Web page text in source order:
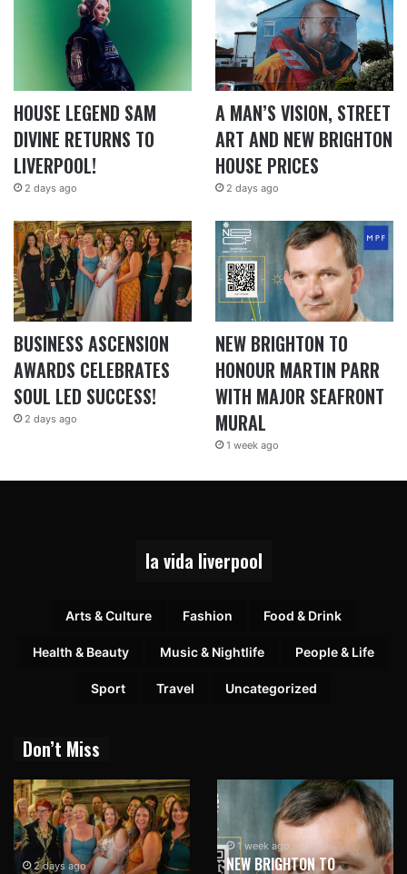
HOUSE LEGEND SAM
DIVINE RETURNS TO
LIVERPOOL!
2 days ago
A MAN’S VISION, STREET
ART AND NEW BRIGHTON
HOUSE PRICES
2 days ago
BUSINESS ASCENSION
AWARDS CELEBRATES
SOUL LED SUCCESS!
2 days ago
NEW BRIGHTON TO
HONOUR MARTIN PARR
WITH MAJOR SEAFRONT
MURAL
1 week ago
la vida liverpool
Arts & Culture Fashion Food & Drink
Health & Beauty Music & Nightlife People & Life
Sport Travel Uncategorized
Don’t Miss
2 days ago
1 week ago
NEW BRIGHTON TO